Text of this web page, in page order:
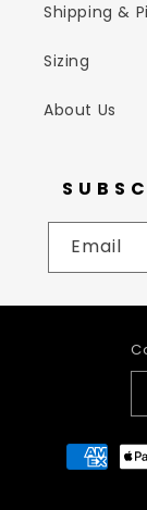
Shipping &
Sizing
About Us
Email
Payment
methods